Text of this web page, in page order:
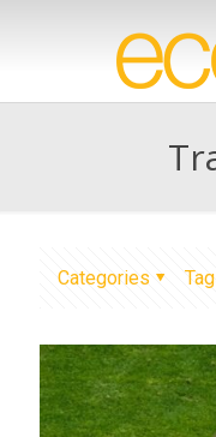
Categories